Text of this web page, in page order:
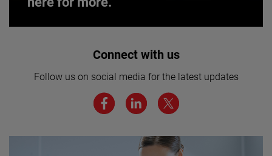
Interested in joining our team? Click
We believe a diverse workforce and inclusive
environment are critical to AMETEK’s success.
Connect with us
Follow us on social media for the latest updates